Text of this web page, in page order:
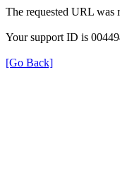
The requested URL was
Your support ID is
[Go Back]